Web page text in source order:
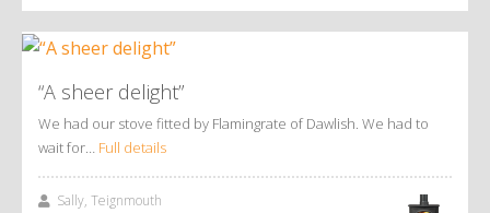
“A sheer delight”
We had our stove fitted by Flamingrate of Dawlish. We had to
wait for… Full details
Sally, Teignmouth